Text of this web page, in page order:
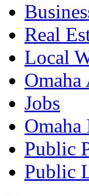
Real
Local
Jobs
Public
Public